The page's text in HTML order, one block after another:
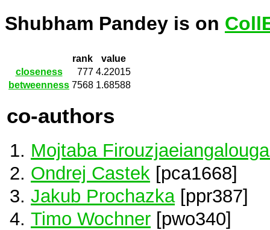
Shubham Pandey is on
rank
value
closeness
777 4.22015
betweenness 7568 1.68588
co-authors
Mojtaba
Ondrej Castek [pca1668]
Jakub Prochazka[ppr387]
Timo Wochner [pwo340]